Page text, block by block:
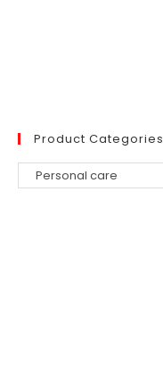
Product Categories